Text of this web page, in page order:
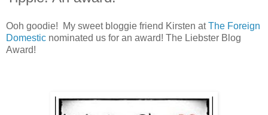
Ooh goodie! My sweet bloggie friend Kirsten atThe Foreign
Domestic nominated us for an award! The Liebster Blog
Award!